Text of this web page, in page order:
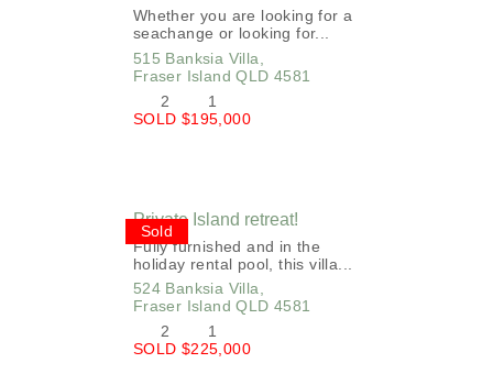
Whether you are looking for a
seachange or looking for...
515 Banksia Villa,
Fraser Island QLD 4581
2
1
SOLD $195,000
Sold
Private Island retreat!
Fully furnished and in the
holiday rental pool, this villa...
524 Banksia Villa,
Fraser Island QLD 4581
2
1
SOLD $225,000